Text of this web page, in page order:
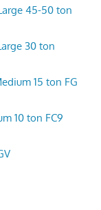
45-50 ton
30 ton
15 ton FG
10 ton FC9